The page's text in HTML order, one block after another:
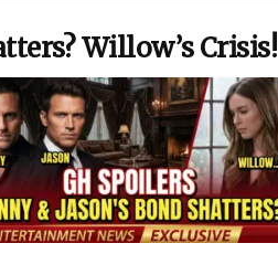
Willow’s Crisis!